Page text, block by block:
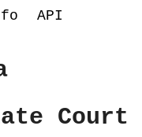
API
Court